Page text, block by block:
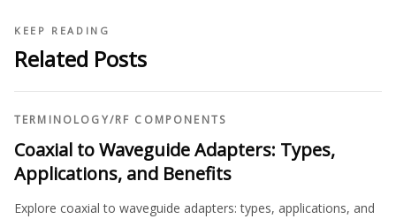
KEEP READING
Related Posts
TERMINOLOGY/RF COMPONENTS
Coaxial to Waveguide Adapters: Types,
Applications, and Benefits
Explore coaxial to waveguide adapters: types, applications, and